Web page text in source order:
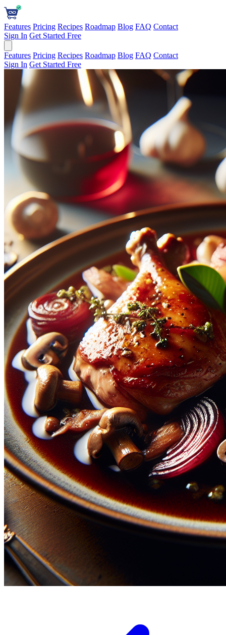
Features Pricing Recipes Roadmap Blog FAQ Contact
Sign In Get Started Free
Features Pricing Recipes Roadmap Blog FAQ Contact
Sign In Get Started Free